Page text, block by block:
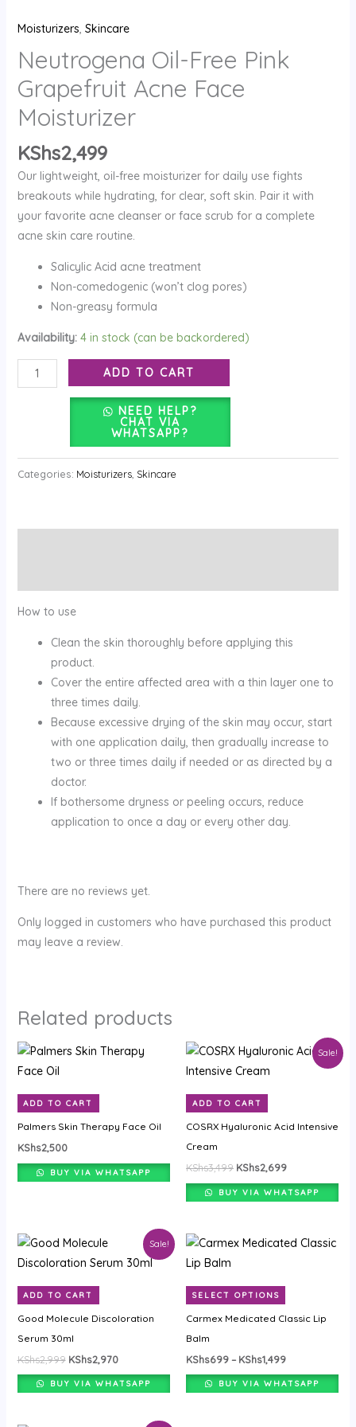
Moisturizers Skincare
Neutrogena Oil-Free Pink
Grapefruit Acne Face
Moisturizer
KShs2,499
Our lightweight, oil-free moisturizer for daily use fights
breakouts while hydrating, for clear, soft skin. Pair it with
your favorite acne cleanser or face scrub for a complete
acne skin care routine.
Salicylic Acid acne treatment
Non-comedogenic (won’t clog pores)
Non-greasy formula
Availability: 4 in stock (can be backordered)
quantity
ADD TO CART
NEED HELP?
CHAT VIA
WHATSAPP?
Categories: Moisturizers, Skincare
How to use
Clean the skin thoroughly before applying this
product.
Cover the entire affected area with a thin layer one to
three times daily.
Because excessive drying of the skin may occur, start
with one application daily, then gradually increase to
two or three times daily if needed or as directed by a
doctor.
If bothersome dryness or peeling occurs, reduce
application to once a day or every other day.
There are no reviews yet.
Only logged in customers who have purchased this product
may leave a review.
Related products
ADD TO CART
Palmers Skin Therapy Face Oil
KShs2,500
BUY VIA WHATSAPP
Sale!
ADD TO CART
COSRX Hyaluronic Acid Intensive
Cream
KShs3,499
Original
price
was:
KShs2,699
Current
BUY VIA WHATSAPP
Sale!
ADD TO CART
Good Molecule Discoloration
Serum 30ml
KShs2,999
Original
was:
KShs2,970
Current
is:
BUY VIA WHATSAPP
SELECT OPTIONS
This
multiple
variants.
options
may
Carmex Medicated Classic Lip
Balm
KShs699– KShs1,499
Price
BUY VIA WHATSAPP